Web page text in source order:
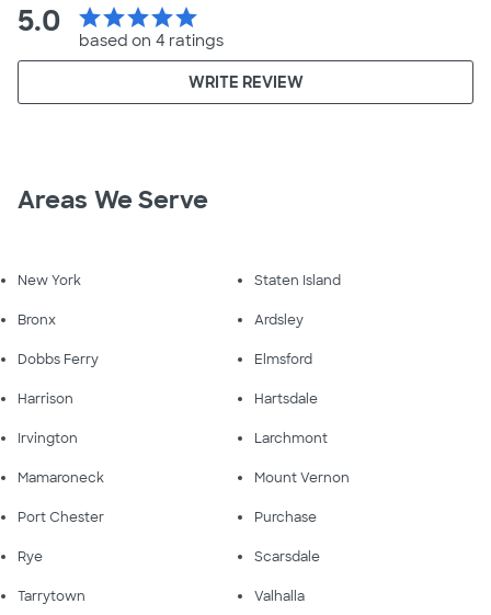
5.0 starstarstarstarstar
based on 4 ratings
WRITE REVIEW
Areas We Serve
New York Staten Island
Bronx Ardsley
Dobbs Ferry Elmsford
Harrison Hartsdale
Irvington Larchmont
Mamaroneck Mount Vernon
Port Chester Purchase
Rye Scarsdale
Tarrytown Valhalla